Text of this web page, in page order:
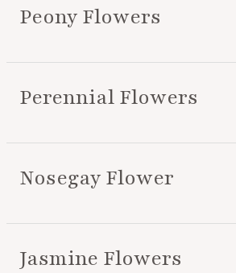
Peony Flowers
Perennial Flowers
Nosegay Flower
Jasmine Flowers